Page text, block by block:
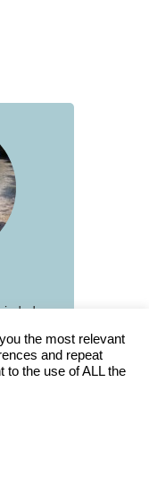
and
and
and
the most relevant
and repeat
to the use of ALL the